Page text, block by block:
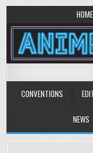
HOME
Anime Diet
CONVENTIONS
NEWS